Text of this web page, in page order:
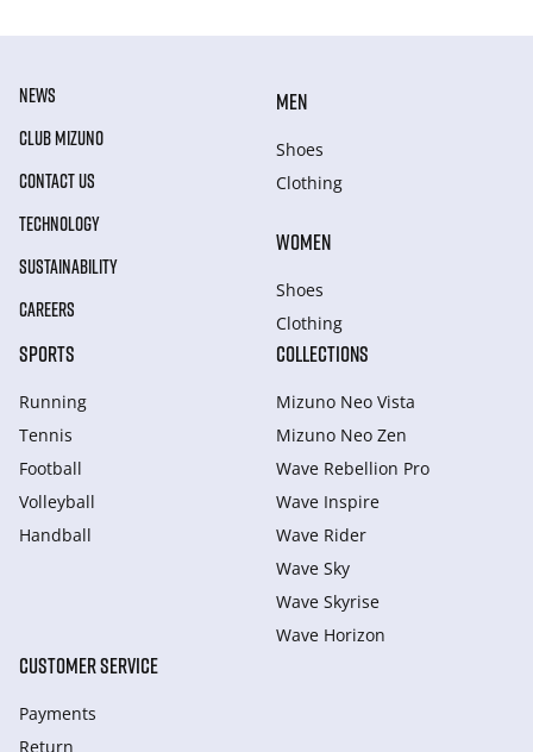
NEWS
CLUB MIZUNO
CONTACT US
TECHNOLOGY
SUSTAINABILITY
CAREERS
MEN
Shoes
Clothing
WOMEN
Shoes
Clothing
SPORTS
Running
Tennis
Football
Volleyball
Handball
COLLECTIONS
Mizuno Neo Vista
Mizuno Neo Zen
Wave Rebellion Pro
Wave Inspire
Wave Rider
Wave Sky
Wave Skyrise
Wave Horizon
CUSTOMER SERVICE
Payments
Return